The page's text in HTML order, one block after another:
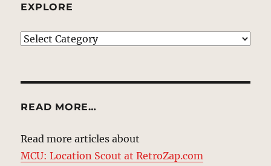
EXPLORE
EXPLORE
READ MORE…
Read more articles about
MCU: Location Scout at RetroZap.com